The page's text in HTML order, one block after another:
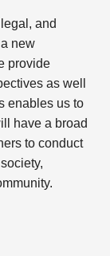
and
new
provide
as well
enables us to
have a broad
to conduct